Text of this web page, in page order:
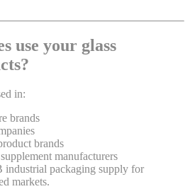
use your glass
in:
brands
brands
manufacturers
industrial packaging supply for
markets.